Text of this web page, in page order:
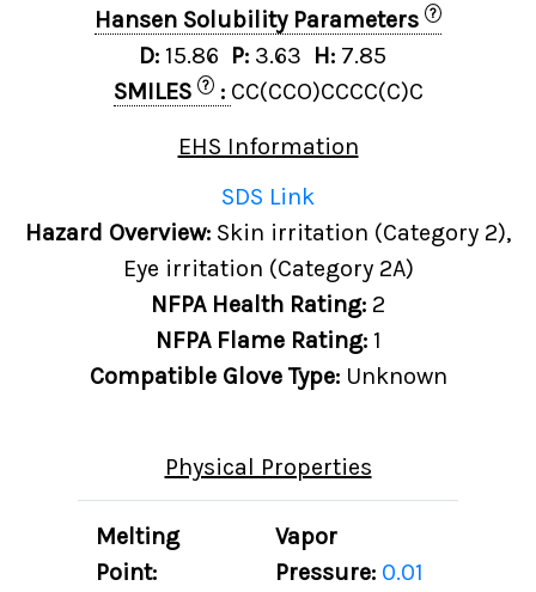
Hansen Solubility Parameters
?
D: 15.86 P: 3.63 H: 7.85
SMILES
? : CC(CCO)CCCC(C)C
EHS Information
SDS Link
Hazard Overview: Skin irritation (Category 2),
Eye irritation (Category 2A)
NFPA Health Rating: 2
NFPA Flame Rating: 1
Compatible Glove Type: Unknown
Physical Properties
Melting
Point:
Vapor
Pressure: 0.01